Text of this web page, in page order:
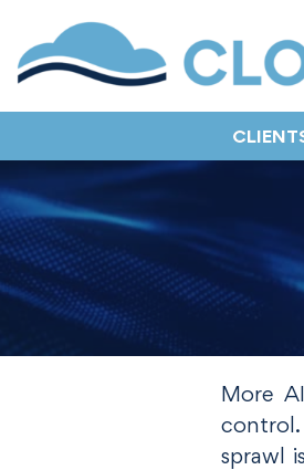
More
control.
sprawl